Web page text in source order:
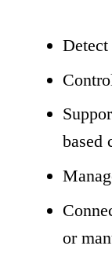
Detect
based
or